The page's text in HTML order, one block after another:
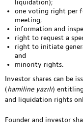
liquidation);
one voting right per
meeting;
information and
right to request a
right to initiate
and
minority rights.
Investor shares can be
(hamiline yazılı)
and liquidation rights
Founder and investor